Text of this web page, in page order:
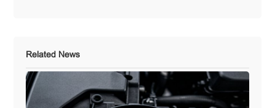
Related News